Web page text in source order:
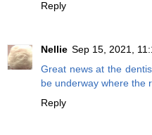
Reply
Nellie Sep 15, 2021,
Great news at the
be underway where the
Reply